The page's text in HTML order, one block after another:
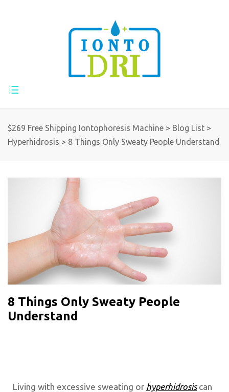
$269 Free Shipping Iontophoresis Machine > Blog List >
Hyperhidrosis > 8 Things Only Sweaty People Understand
8 Things Only Sweaty People
Understand
Living with excessive sweating or hyperhidrosiscan